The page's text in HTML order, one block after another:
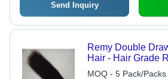
Send Inquiry
Remy Double
Hair - Hair Grade
| Straight, Wavy,
MOQ - 5 Pack/Packs